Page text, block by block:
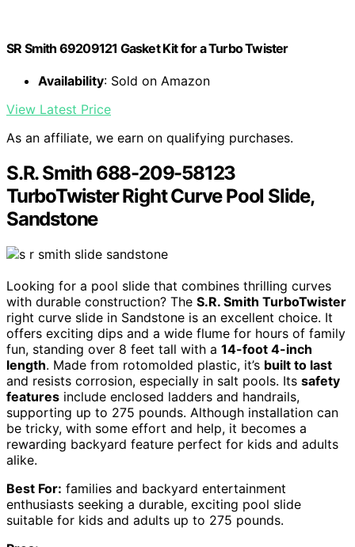
SR Smith 69209121 Gasket Kit for a Turbo Twister
Availability: Sold on Amazon
View Latest Price
As an affiliate, we earn on qualifying purchases.
S.R. Smith 688-209-58123
TurboTwister Right Curve Pool Slide,
Sandstone
Looking for a pool slide that combines thrilling curves
with durable construction? The S.R. Smith TurboTwister
right curve slide in Sandstone is an excellent choice. It
offers exciting dips and a wide flume for hours of family
fun, standing over 8 feet tall with a 14-foot 4-inch
length. Made from rotomolded plastic, it’s built to last
and resists corrosion, especially in salt pools. Its safety
features include enclosed ladders and handrails,
supporting up to 275 pounds. Although installation can
be tricky, with some effort and help, it becomes a
rewarding backyard feature perfect for kids and adults
alike.
Best For: families and backyard entertainment
enthusiasts seeking a durable, exciting pool slide
suitable for kids and adults up to 275 pounds.